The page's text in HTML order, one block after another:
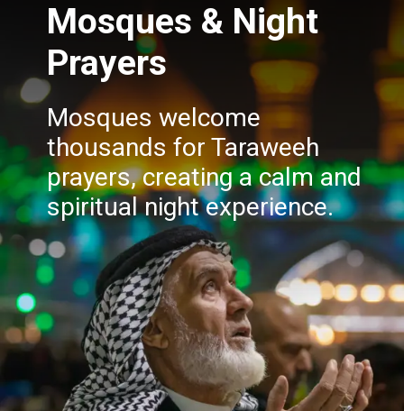
Mosques & Night
Prayers
Mosques welcome
thousands for Taraweeh
prayers, creating a calm and
spiritual night experience.